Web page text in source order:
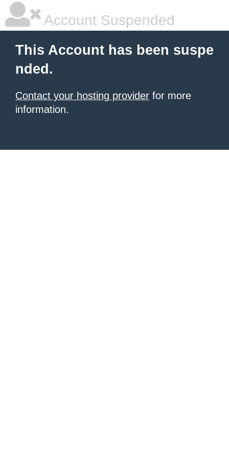
Account Suspended
This Account has been suspe
nded.
Contact your hosting provider for more
information.